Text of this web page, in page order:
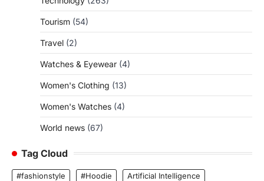
Tourism (54)
Travel (2)
Watches & Eyewear (4)
Women's Clothing (13)
Women's Watches (4)
World news (67)
Tag Cloud
#fashionstyle #Hoodie
Artificial Intelligence